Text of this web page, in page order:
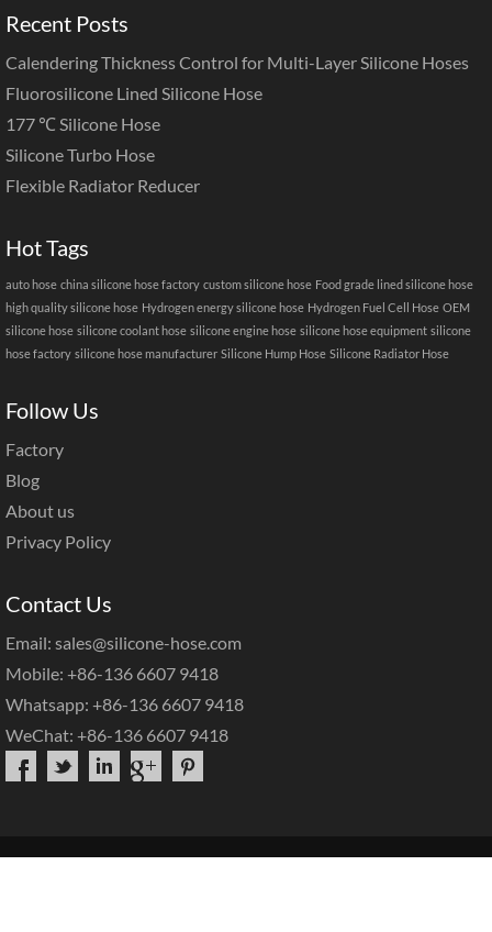
Recent Posts
Calendering Thickness Control for Multi-Layer Silicone Hoses
Fluorosilicone Lined Silicone Hose
177 ℃ Silicone Hose
Silicone Turbo Hose
Flexible Radiator Reducer
Hot Tags
auto hose china silicone hose factory custom silicone hose Food grade lined silicone hose
high quality silicone hose Hydrogen energy silicone hose Hydrogen Fuel Cell Hose OEM
silicone hose silicone coolant hose silicone engine hose silicone hose equipment silicone
hose factory silicone hose manufacturer Silicone Hump Hose Silicone Radiator Hose
Follow Us
Factory
Blog
About us
Privacy Policy
Contact Us
Email: sales@silicone-hose.com
Mobile: +86-136 6607 9418
Whatsapp: +86-136 6607 9418
WeChat: +86-136 6607 9418